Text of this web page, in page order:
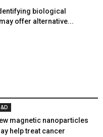
biological
offer alternative...
magnetic nanoparticles
help treat cancer